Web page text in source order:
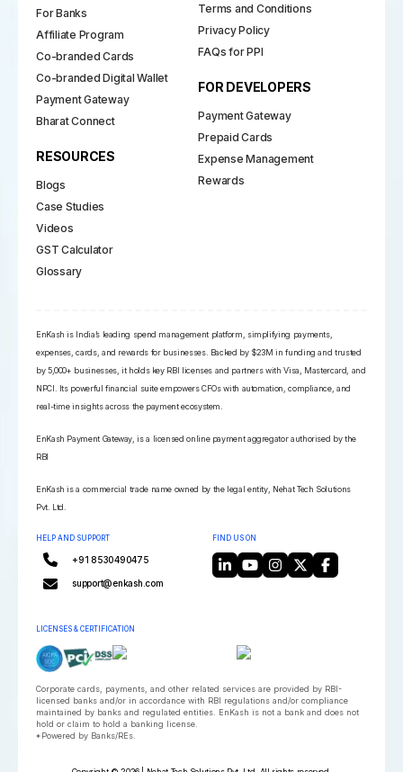
EnKash is India’s leading spend management platform, simplifying payments,
expenses, cards, and rewards for businesses. Backed by $23M in funding and trusted
by 5,000+ businesses, it holds key RBI licenses and partners with Visa, Mastercard, and
NPCI. Its powerful financial suite empowers CFOs with automation, compliance, and
real-time insights across the payment ecosystem.
EnKash Payment Gateway, is a licensed online payment aggregator authorised by the
RBI
EnKash is a commercial trade name owned by the legal entity, Nehat Tech Solutions
Pvt. Ltd.
HELP AND SUPPORT
+91 8530490475
support@enkash.com
FIND US ON
LICENSES & CERTIFICATION
Corporate cards, payments, and other related services are provided by RBI-
licensed banks and/or in accordance with RBI regulations and/or compliance
maintained by banks and regulated entities. EnKash is not a bank and does not
hold or claim to hold a banking license.
*Powered by Banks/REs.
For Banks
Affiliate Program
Co-branded Cards
Co-branded Digital Wallet
Payment Gateway
Bharat Connect
RESOURCES
Blogs
Case Studies
Videos
GST Calculator
Glossary
Terms and Conditions
Privacy Policy
FAQs for PPI
FOR DEVELOPERS
Payment Gateway
Prepaid Cards
Expense Management
Rewards